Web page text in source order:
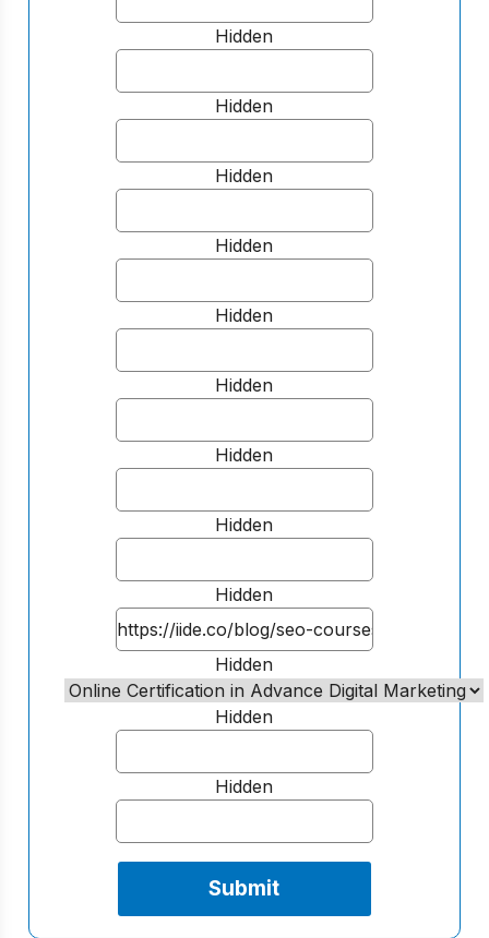
Hidden
Hidden
Hidden
Hidden
Hidden
Hidden
Hidden
Hidden
Hidden
Hidden
Hidden
Hidden